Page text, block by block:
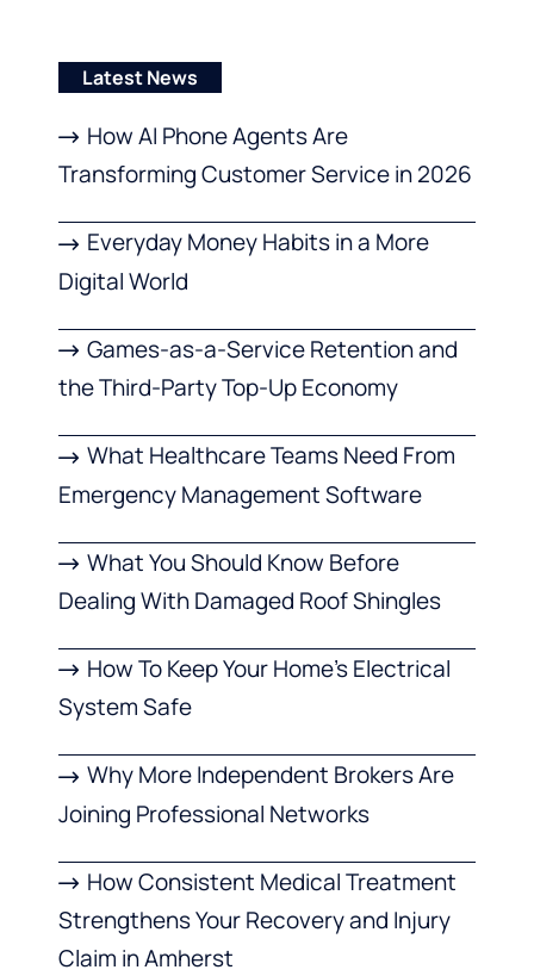
Latest News
How AI Phone Agents Are
Transforming Customer Service in 2026
Everyday Money Habits in a More
Digital World
Games-as-a-Service Retention and
the Third-Party Top-Up Economy
What Healthcare Teams Need From
Emergency Management Software
What You Should Know Before
Dealing With Damaged Roof Shingles
How To Keep Your Home’s Electrical
System Safe
Why More Independent Brokers Are
Joining Professional Networks
How Consistent Medical Treatment
Strengthens Your Recovery and Injury
Claim in Amherst